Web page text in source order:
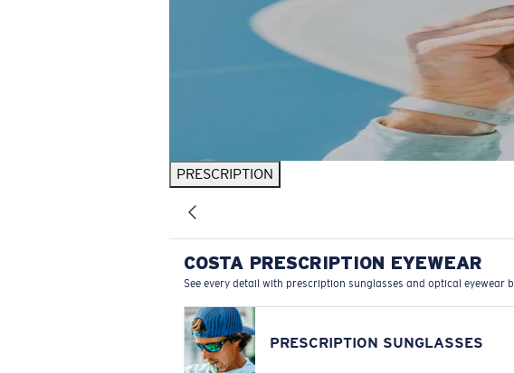
PRESCRIPTION
COSTA PRESCRIPTION EYEWEAR
See every detail with prescription sunglasses and optical
PRESCRIPTION SUNGLASSES